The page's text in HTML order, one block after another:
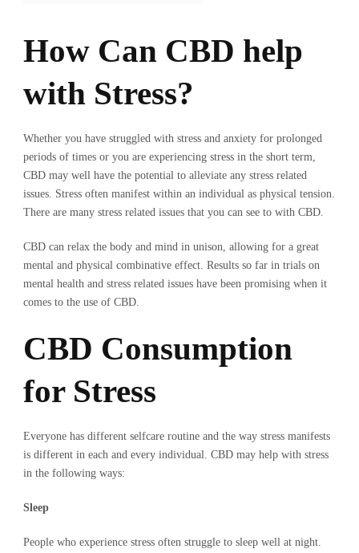
How Can CBD help
with Stress?
Whether you have struggled with stress and anxiety for prolonged
periods of times or you are experiencing stress in the short term,
CBD may well have the potential to alleviate any stress related
issues. Stress often manifest within an individual as physical tension.
There are many stress related issues that you can see to with CBD.
CBD can relax the body and mind in unison, allowing for a great
mental and physical combinative effect. Results so far in trials on
mental health and stress related issues have been promising when it
comes to the use of CBD.
CBD Consumption
for Stress
Everyone has different selfcare routine and the way stress manifests
is different in each and every individual. CBD may help with stress
in the following ways:
Sleep
People who experience stress often struggle to sleep well at night.